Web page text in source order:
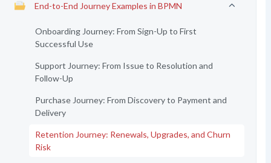
End-to-End Journey Examples in BPMN
Onboarding Journey: From Sign-Up to First
Successful Use
Support Journey: From Issue to Resolution and
Follow-Up
Purchase Journey: From Discovery to Payment and
Delivery
Retention Journey: Renewals, Upgrades, and Churn
Risk